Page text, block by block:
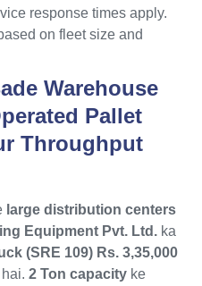
response times apply.
on fleet size and
Warehouse
Pallet
Throughput
large distribution centers
Equipment Pvt. Ltd. ka
(SRE 109) Rs. 3,35,000
2 Ton capacity ke